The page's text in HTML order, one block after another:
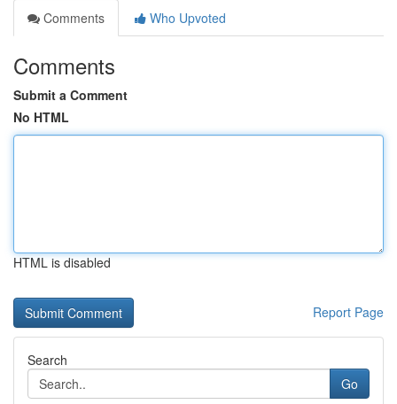
Comments
Who Upvoted
Comments
Submit a Comment
No HTML
HTML is disabled
Report Page
Search
Go